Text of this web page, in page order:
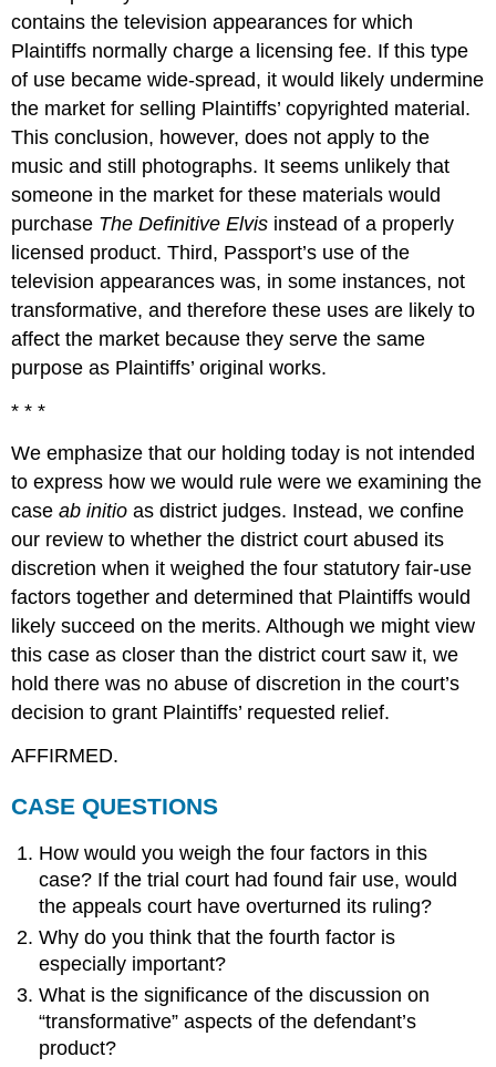
contains the television appearances for which
Plaintiffs normally charge a licensing fee. If this type
of use became wide-spread, it would likely undermine
the market for selling Plaintiffs’ copyrighted material.
This conclusion, however, does not apply to the
music and still photographs. It seems unlikely that
someone in the market for these materials would
purchase The Definitive Elvis instead of a properly
licensed product. Third, Passport’s use of the
television appearances was, in some instances, not
transformative, and therefore these uses are likely to
affect the market because they serve the same
purpose as Plaintiffs’ original works.
* * *
We emphasize that our holding today is not intended
to express how we would rule were we examining the
caseab initio as district judges. Instead, we confine
our review to whether the district court abused its
discretion when it weighed the four statutory fair-use
factors together and determined that Plaintiffs would
likely succeed on the merits. Although we might view
this case as closer than the district court saw it, we
hold there was no abuse of discretion in the court’s
decision to grant Plaintiffs’ requested relief.
AFFIRMED.
CASE QUESTIONS
How would you weigh the four factors in this
case? If the trial court had found fair use, would
the appeals court have overturned its ruling?
Why do you think that the fourth factor is
especially important?
What is the significance of the discussion on
“transformative” aspects of the defendant’s
product?